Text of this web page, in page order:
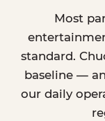
Most
standard.
baseline —
our daily